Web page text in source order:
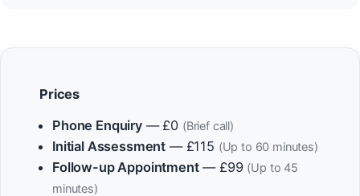
Prices
Phone Enquiry— £0 (Brief call)
Initial Assessment — £115 (Up to 60 minutes)
Follow-up Appointment— £99 (Up to 45
minutes)